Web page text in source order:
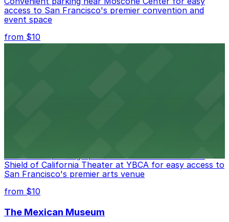
access to San Francisco's premier convention and
event space
from $10
Convenient parking options are available near Blue
Shield of California Theater at YBCA for easy access to
San Francisco's premier arts venue
from $10
The Mexican Museum